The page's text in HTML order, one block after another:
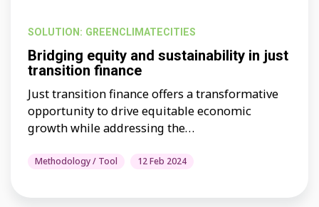
SOLUTION: GREENCLIMATECITIES
Bridging equity and sustainability in just
transition finance
Just transition finance offers a transformative
opportunity to drive equitable economic
growth while addressing the…
Methodology / Tool 12 Feb 2024